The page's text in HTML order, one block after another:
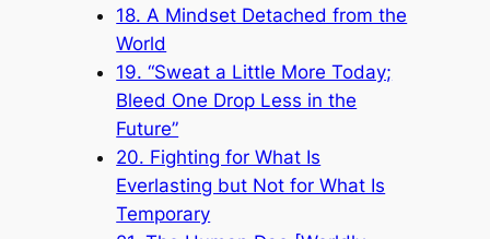
18. A Mindset Detached from the
World
19. “Sweat a Little More Today;
Bleed One Drop Less in the
Future”
20. Fighting for What Is
Everlasting but Not for What Is
Temporary